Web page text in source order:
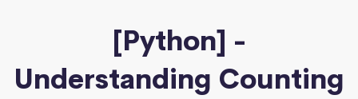
[Python] -
Understanding Counting